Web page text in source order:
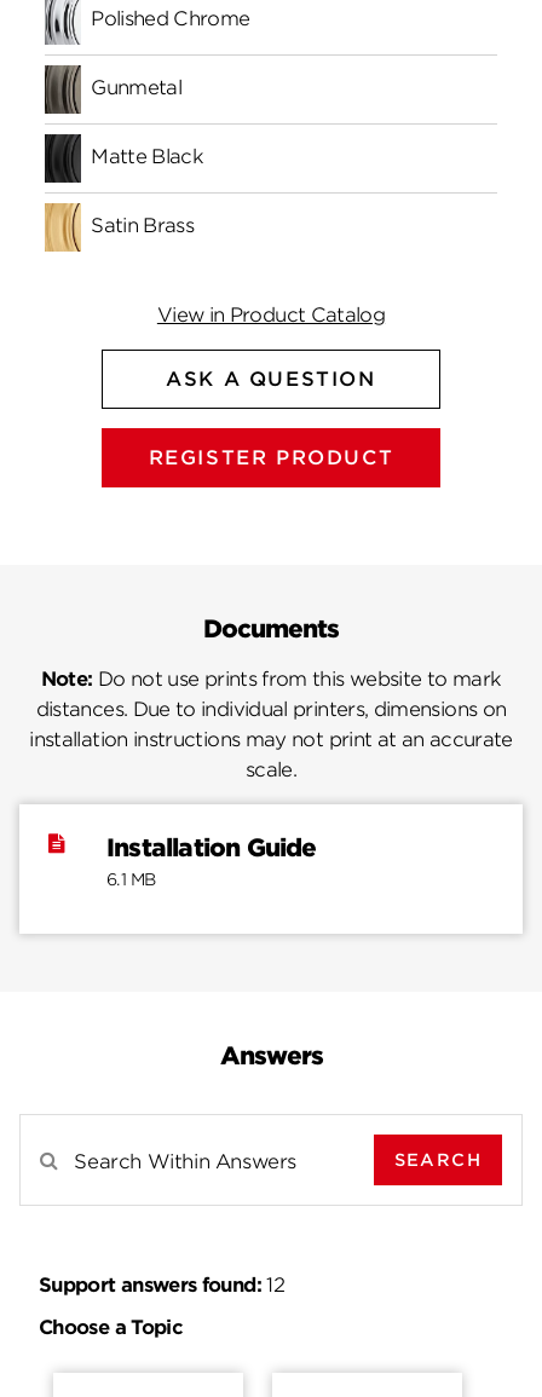
Polished Chrome
Gunmetal
Matte Black
Satin Brass
View in Product Catalog
ASK A QUESTION
REGISTER PRODUCT
Documents
Note: Do not use prints from this website to mark
distances. Due to individual printers, dimensions on
installation instructions may not print at an accurate
scale.
Installation Guide
6.1 MB
Answers
Search Results For
SEARCH
Support answers found:12
Choose a Topic